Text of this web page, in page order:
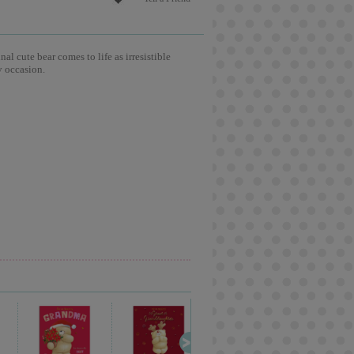
cute bear comes to life as irresistible
occasion.